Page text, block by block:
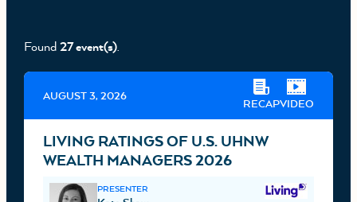
Found27 event(s).
AUGUST 3, 2026
RECAPVIDEO
LIVING RATINGS OF U.S. UHNW
WEALTH MANAGERS 2026
PRESENTER